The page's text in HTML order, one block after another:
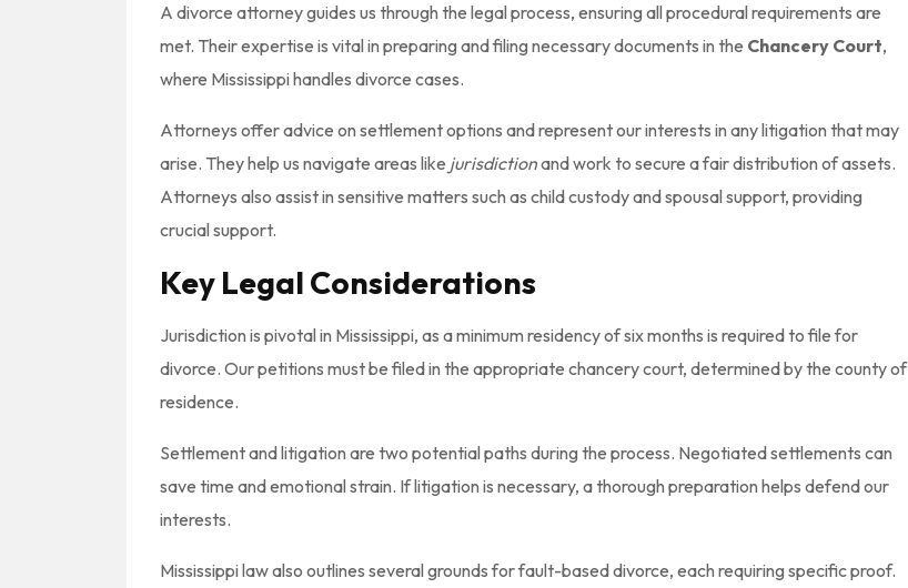
A divorce attorney guides us through the legal process, ensuring all procedural requirements are
met. Their expertise is vital in preparing and filing necessary documents in the Chancery Court,
where Mississippi handles divorce cases.
Attorneys offer advice on settlement options and represent our interests in any litigation that may
arise. They help us navigate areas like jurisdictionand work to secure a fair distribution of assets.
Attorneys also assist in sensitive matters such as child custody and spousal support, providing
crucial support.
Key Legal Considerations
Jurisdiction is pivotal in Mississippi, as a minimum residency of six months is required to file for
divorce. Our petitions must be filed in the appropriate chancery court, determined by the county of
residence.
Settlement and litigation are two potential paths during the process. Negotiated settlements can
save time and emotional strain. If litigation is necessary, a thorough preparation helps defend our
interests.
Mississippi law also outlines several grounds for fault-based divorce, each requiring specific proof.